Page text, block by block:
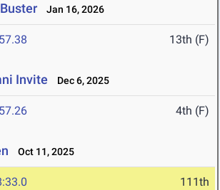
Jan 16, 2026
13th (F)
Invite Dec 6, 2025
4th (F)
Oct 11, 2025
111th